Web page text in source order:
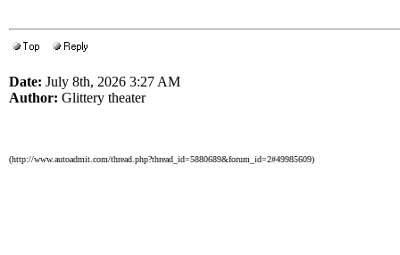
Date: July 8th, 2026 3:27 AM
Author: Glittery theater
(http://www.autoadmit.com/thread.php?thread_id=5880689&forum_id=2#49985609)